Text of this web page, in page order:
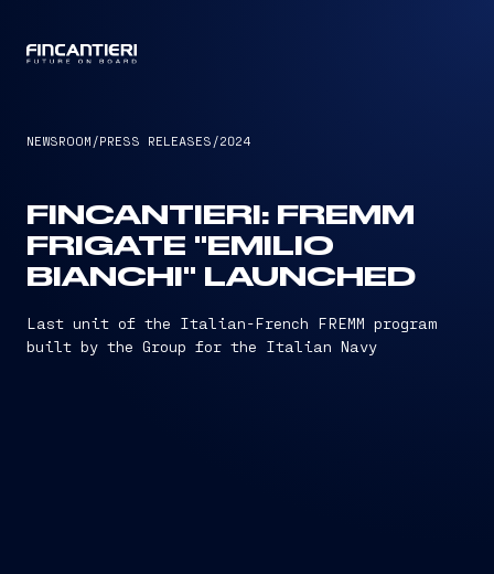
NEWSROOM /PRESS RELEASES /2024
FINCANTIERI: FREMM
FRIGATE "EMILIO
BIANCHI" LAUNCHED
Last unit of the Italian-French FREMM program
built by the Group for the Italian Navy